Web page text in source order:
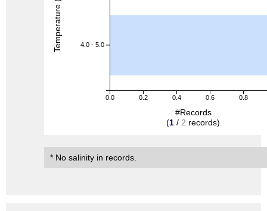
0.0 0.2 0.4 0.6 0.8
4.0 - 5.0
#Records
(1 / 2 records)
* No salinity in records.